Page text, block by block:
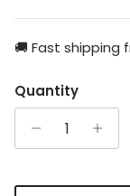
🚚 Fast shipping
Quantity